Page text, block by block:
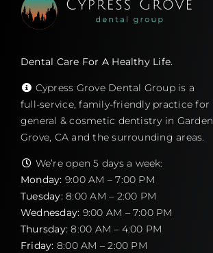
Dental Care For A Healthy Life.
Cypress Grove Dental Group is a
full-service, family-friendly practice for
general & cosmetic dentistry in Garden
Grove, CA and the surrounding areas.
We’re open 5 days a week:
Monday: 9:00 AM – 7:00 PM
Tuesday:8:00 AM – 2:00 PM
Wednesday: 9:00 AM – 7:00 PM
Thursday: 8:00 AM – 4:00 PM
Friday: 8:00 AM – 2:00 PM